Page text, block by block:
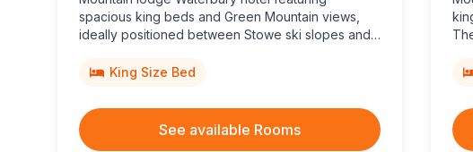
spacious king beds and Green Mountain views,
ideally positioned between Stowe ski slopes and
King Size Bed
See available Rooms